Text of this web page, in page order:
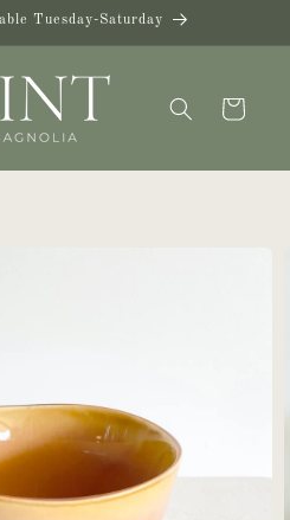
Tuesday-Saturday
Cart